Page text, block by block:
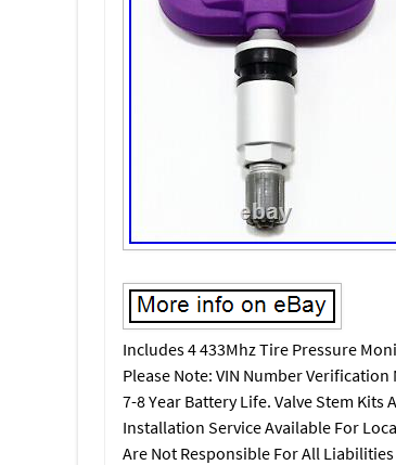
Includes 4 433Mhz Tire Pressure
Please Note: VIN Number
7-8 Year Battery Life. Valve Stem
Installation Service Available For
Are Not Responsible For All